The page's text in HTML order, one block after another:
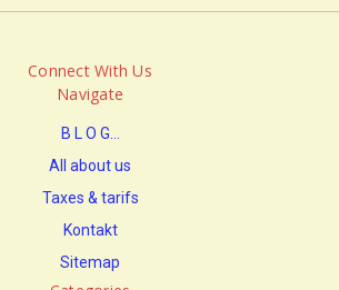
Connect With Us
Navigate
B L O G...
All about us
Taxes & tarifs
Kontakt
Sitemap